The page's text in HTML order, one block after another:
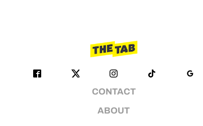
CONTACT
ABOUT